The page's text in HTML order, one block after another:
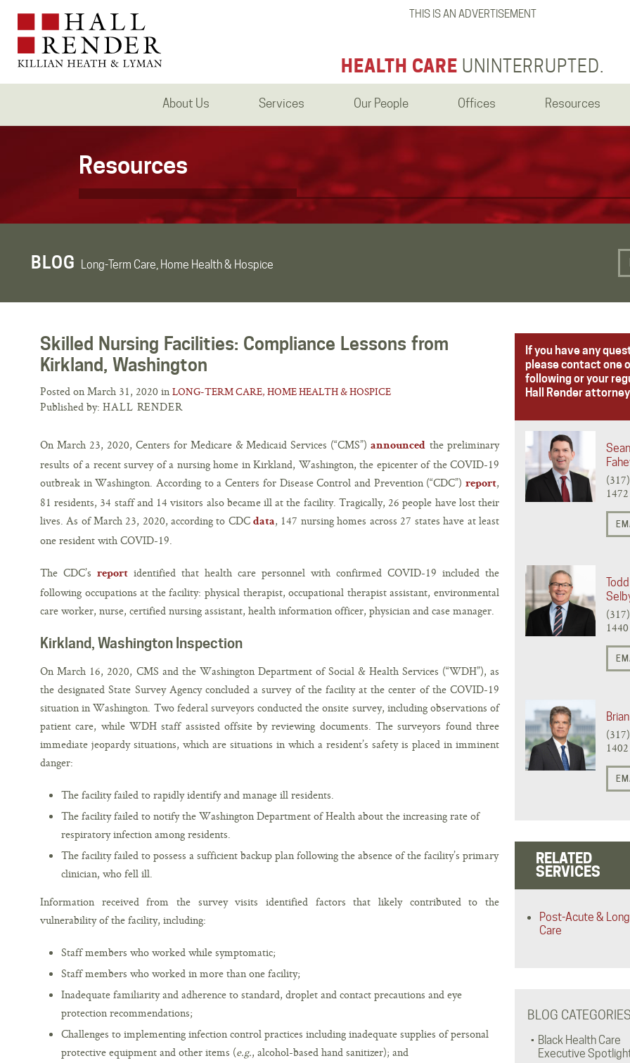
THIS IS AN ADVERTISEMENT
HEALTH CARE UNINTERRUPTED.
About Us Services Our People Offices Resources
Resources
BLOG Long-Term Care, Home Health & Hospice
Skilled Nursing Facilities: Compliance Lessons from
Kirkland, Washington
Posted on March 31, 2020 in LONG-TERM CARE, HOME HEALTH & HOSPICE
Published by: HALL RENDER
On March 23, 2020, Centers for Medicare & Medicaid Services (“CMS”) announced the preliminary
results of a recent survey of a nursing home in Kirkland, Washington, the epicenter of the COVID-19
outbreak in Washington. According to a Centers for Disease Control and Prevention (“CDC”) report,
81 residents, 34 staff and 14 visitors also became ill at the facility. Tragically, 26 people have lost their
lives. As of March 23, 2020, according to CDC data, 147 nursing homes across 27 states have at least
one resident with COVID-19.
The CDC’s report identified that health care personnel with confirmed COVID-19 included the
following occupations at the facility: physical therapist, occupational therapist assistant, environmental
care worker, nurse, certified nursing assistant, health information officer, physician and case manager.
Kirkland, Washington Inspection
On March 16, 2020, CMS and the Washington Department of Social & Health Services (“WDH”), as
the designated State Survey Agency concluded a survey of the facility at the center of the COVID-19
situation in Washington. Two federal surveyors conducted the onsite survey, including observations of
patient care, while WDH staff assisted offsite by reviewing documents. The surveyors found three
immediate jeopardy situations, which are situations in which a resident’s safety is placed in imminent
danger:
The facility failed to rapidly identify and manage ill residents.
The facility failed to notify the Washington Department of Health about the increasing rate of
respiratory infection among residents.
The facility failed to possess a sufficient backup plan following the absence of the facility’s primary
clinician, who fell ill.
Information received from the survey visits identified factors that likely contributed to the
vulnerability of the facility, including:
Staff members who worked while symptomatic;
Staff members who worked in more than one facility;
Inadequate familiarity and adherence to standard, droplet and contact precautions and eye
protection recommendations;
Challenges to implementing infection control practices including inadequate supplies of personal
protective equipment and other items (e.g., alcohol-based hand sanitizer); and
If you have any
please contact one
following or your
Hall Render
1472
1440
1402
RELATED
SERVICES
Post-Acute &
Care
BLOG CATEGORIES
Black Health Care
Executive